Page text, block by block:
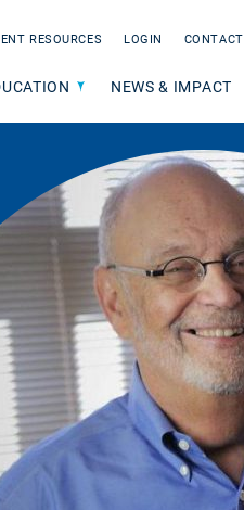
RESOURCES LOGIN CONTACT
NEWS & IMPACT